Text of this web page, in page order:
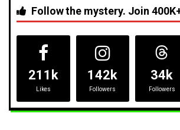
Follow the mystery. Join
211k
Likes
142k
Followers
34k
Followers